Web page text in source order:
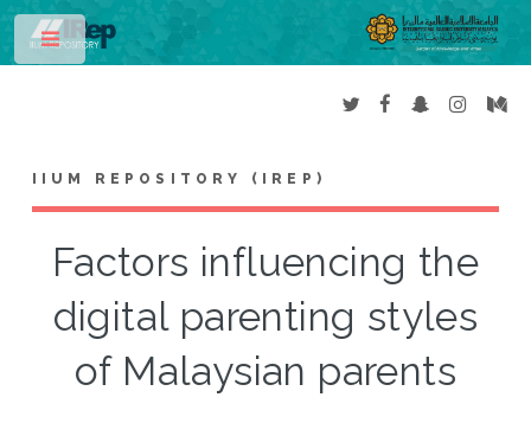
IIUM REPOSITORY (IREP)
Factors influencing the
digital parenting styles
of Malaysian parents
Toggle